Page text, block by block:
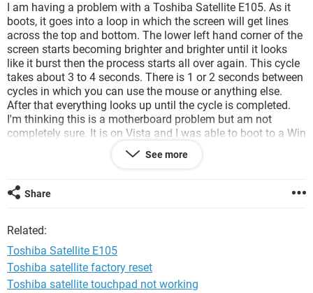
I am having a problem with a Toshiba Satellite E105. As it
boots, it goes into a loop in which the screen will get lines
across the top and bottom. The lower left hand corner of the
screen starts becoming brighter and brighter until it looks
like it burst then the process starts all over again. This cycle
takes about 3 to 4 seconds. There is 1 or 2 seconds between
cycles in which you can use the mouse or anything else.
After that everything looks up until the cycle is completed.
I'm thinking this is a motherboard problem but am not
completely sure. It is on Vista and I was able to boot to a Win
7 CD, but the problem was still there. That tells me it is not
the OS. Any help or suggestions would be appreciated.
See more
Share
Related:
Toshiba Satellite E105
Toshiba satellite factory reset
Toshiba satellite touchpad not working